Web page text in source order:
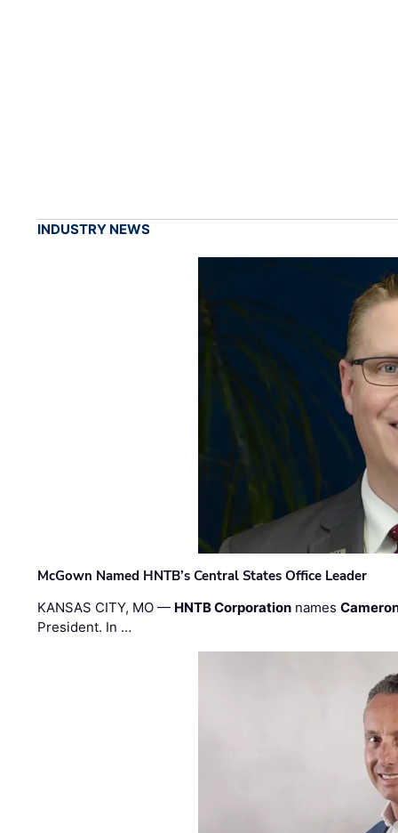
INDUSTRY NEWS
McGown Named HNTB’s Central States Office Leader
KANSAS CITY, MO — HNTB Corporation names
President. In …